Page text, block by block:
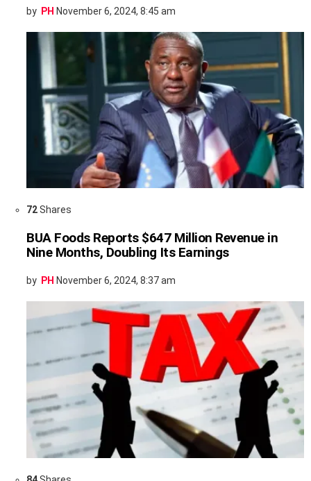
by PH November 6, 2024, 8:45 am
72Shares
BUA Foods Reports $647 Million Revenue in
Nine Months, Doubling Its Earnings
by PH November 6, 2024, 8:37 am